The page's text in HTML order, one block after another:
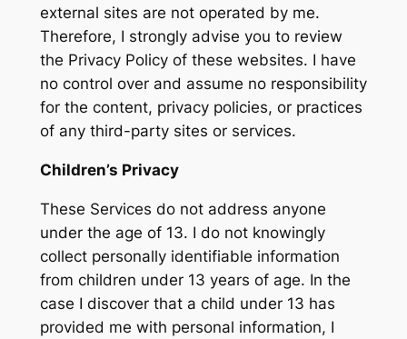
external sites are not operated by me.
Therefore, I strongly advise you to review
the Privacy Policy of these websites. I have
no control over and assume no responsibility
for the content, privacy policies, or practices
of any third-party sites or services.
Children’s Privacy
These Services do not address anyone
under the age of 13. I do not knowingly
collect personally identifiable information
from children under 13 years of age. In the
case I discover that a child under 13 has
provided me with personal information, I